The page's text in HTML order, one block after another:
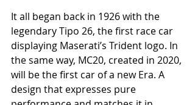
It all began back in 1926 with the
legendary Tipo 26, the first race car
displaying Maserati’s Trident logo. In
the same way, MC20, created in 2020,
will be the first car of a new Era. A
design that expresses pure